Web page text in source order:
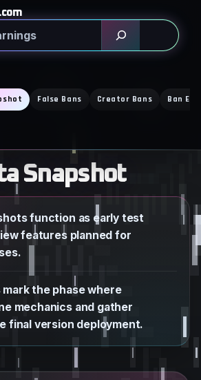
False Bans Creator Bans Ban
Snapshot
function as early test
features planned for
the phase where
mechanics and gather
final version deployment.